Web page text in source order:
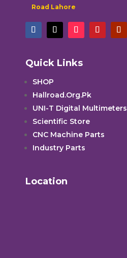
Road Lahore
Quick Links
SHOP
Hallroad.Org.Pk
UNI-T Digital Multimeters
Scientific Store
CNC Machine Parts
Industry Parts
Location